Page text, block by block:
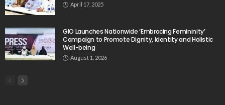
April 17, 2025
GIO Launches Nationwide ‘Embracing Femininity’
Campaign to Promote Dignity, Identity and Holistic
Well-being
August 1, 2026